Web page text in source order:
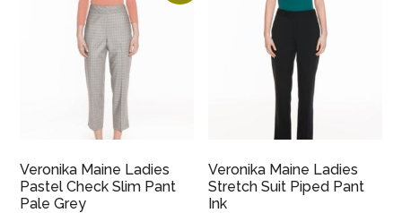
Veronika Maine Ladies
Pastel Check Slim Pant
Pale Grey
Veronika Maine Ladies
Stretch Suit Piped Pant
Ink